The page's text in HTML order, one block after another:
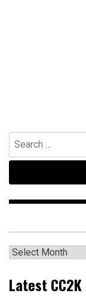
Search
for:
Archives
Latest